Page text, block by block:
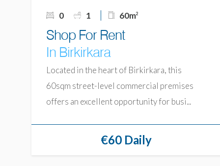
0 1 60m2
Shop For Rent
In Birkirkara
Located in the heart of Birkirkara, this
60sqm street-level commercial premises
offers an excellent opportunity for busi...
€60 Daily